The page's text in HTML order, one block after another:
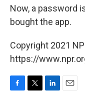
Now, a password
bought the app.
Copyright 2021
https://